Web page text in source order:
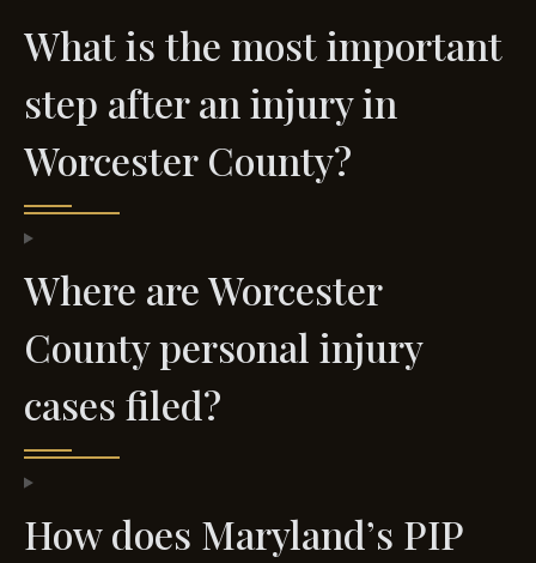
What is the most important
step after an injury in
Worcester County?
Where are Worcester
County personal injury
cases filed?
How does Maryland’s PIP